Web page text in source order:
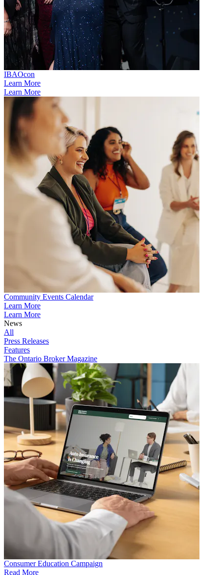
IBAOcon
Learn More
Learn More
Community Events Calendar
Learn More
Learn More
News
All
Press Releases
Features
The Ontario Broker Magazine
Consumer Education Campaign
Read More